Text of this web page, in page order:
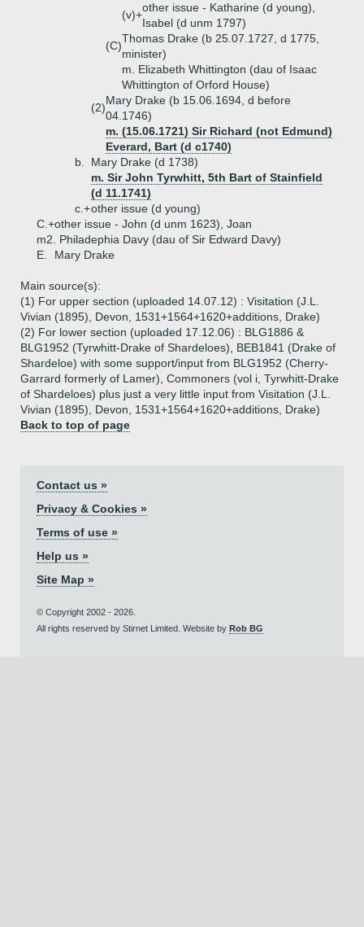
(v)+
other issue - Katharine (d young),
Isabel (d unm 1797)
(C)
Thomas Drake (b 25.07.1727, d 1775,
minister)
m. Elizabeth Whittington (dau of Isaac
Whittington of Orford House)
(2)
Mary Drake (b 15.06.1694, d before
04.1746)
m. (15.06.1721) Sir Richard (not Edmund)
Everard, Bart (d c1740)
b.
Mary Drake (d 1738)
m. Sir John Tyrwhitt, 5th Bart of Stainfield
(d 11.1741)
c.+other issue (d young)
C.+other issue - John (d unm 1623), Joan
m2. Philadephia Davy (dau of Sir Edward Davy)
E.
Mary Drake
Main source(s):
(1) For upper section (uploaded 14.07.12) : Visitation (J.L.
Vivian (1895), Devon, 1531+1564+1620+additions, Drake)
(2) For lower section (uploaded 17.12.06) : BLG1886 &
BLG1952 (Tyrwhitt-Drake of Shardeloes), BEB1841 (Drake of
Shardeloe) with some support/input from BLG1952 (Cherry-
Garrard formerly of Lamer), Commoners (vol i, Tyrwhitt-Drake
of Shardeloes) plus just a very little input from Visitation (J.L.
Vivian (1895), Devon, 1531+1564+1620+additions, Drake)
Back to top of page
Contact us »
Privacy & Cookies »
Terms of use »
Help us »
Site Map »
© Copyright 2002 - 2026.
All rights reserved by Stirnet Limited. Website by Rob BG